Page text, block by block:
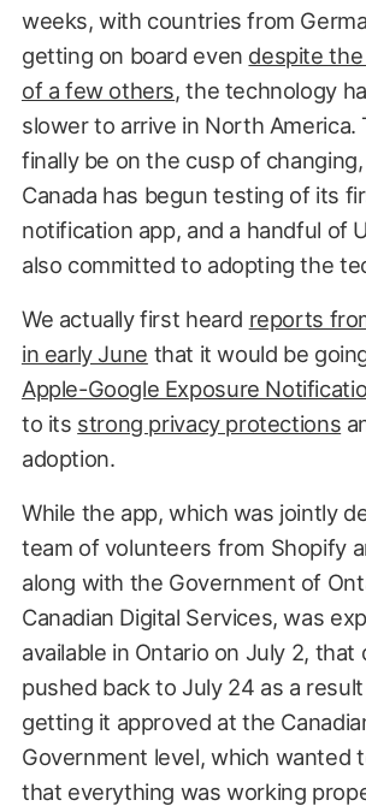
weeks, with countries from
getting on board even despite
of a few others, the technology
slower to arrive in North America.
finally be on the cusp of
Canada has begun testing of its
notification app, and a handful of
also committed to adopting the
We actually first heard reports
in early June that it would be
Apple-Google Exposure
to its strong privacy protections
adoption.
While the app, which was jointly
team of volunteers from Shopify
along with the Government of
Canadian Digital Services, was
available in Ontario on July 2, that
pushed back to July 24 as a
getting it approved at the
Government level, which wanted
that everything was working